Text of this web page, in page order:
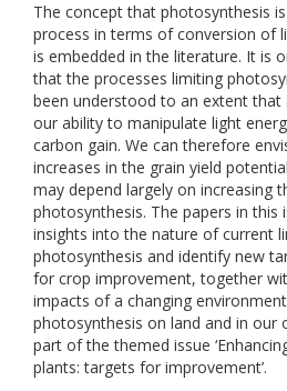
The concept that photosynthesis
process in terms of conversion of
is embedded in the literature. It is
that the processes limiting
been understood to an extent that
our ability to manipulate light
carbon gain. We can therefore
increases in the grain yield
may depend largely on increasing
photosynthesis. The papers in this
insights into the nature of current
photosynthesis and identify new
for crop improvement, together
impacts of a changing
photosynthesis on land and in our
part of the themed issue
plants: targets for improvement’.